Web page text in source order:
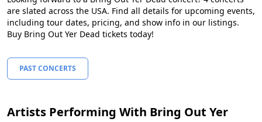
are slated across the USA. Find all details for upcoming events,
including tour dates, pricing, and show info in our listings.
Buy Bring Out Yer Dead tickets today!
PAST CONCERTS
Artists Performing With Bring Out Yer